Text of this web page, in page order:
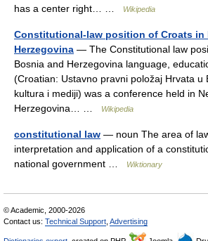
has a center right… …
Wikipedia
Constitutional-law position of Croats in
Herzegovina — The Constitutional law
Bosnia and Herzegovina language,
(Croatian: Ustavno pravni položaj Hrvata u
kultura i mediji) was a conference held in
Herzegovina… …
Wikipedia
constitutional law — noun The area of
interpretation and application of a
national government …
Wiktionary
© Academic, 2000-2026
Contact us: Technical Support Advertising